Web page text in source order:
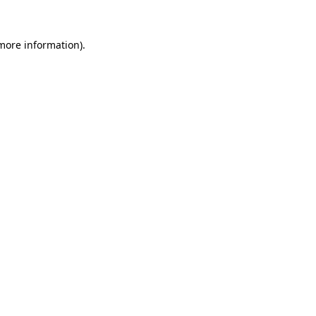
information).